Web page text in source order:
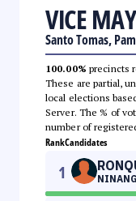
VICE
Santo Tomas,
100.00% precincts
These are partial,
local elections
Server. The % of
number of
RankCandidates
1